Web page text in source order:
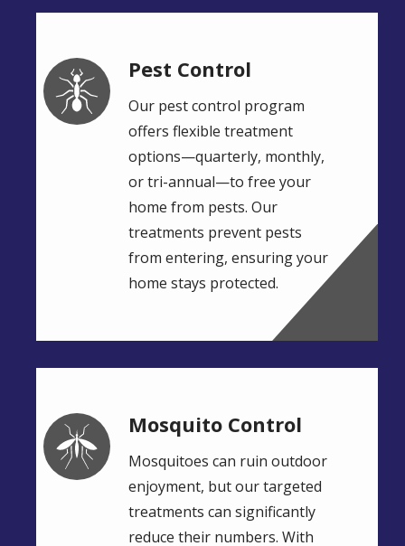
Image Pest Control
Our pest control program
offers flexible treatment
options—quarterly, monthly,
or tri-annual—to free your
home from pests. Our
treatments prevent pests
from entering, ensuring your
home stays protected.
Image Mosquito Control
Mosquitoes can ruin outdoor
enjoyment, but our targeted
treatments can significantly
reduce their numbers. With